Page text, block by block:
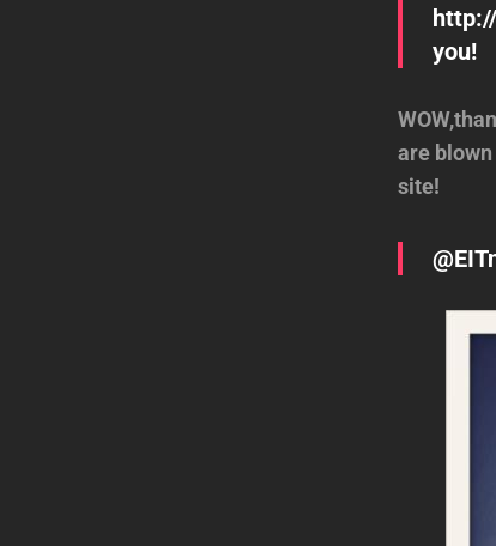
you!
are
site!